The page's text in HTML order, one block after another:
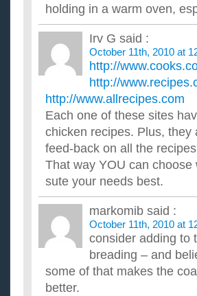
holding in a warm oven,
Irv G said :
October 11th, 2010 at
http://
http://
http://www.allrecipes.com
Each one of these sites
chicken recipes. Plus, they
feed-back on all the
That way YOU can choose
sute your needs best.
markomib said :
October 11th, 2010 at
consider adding to
breading – and
some of that makes the
better.